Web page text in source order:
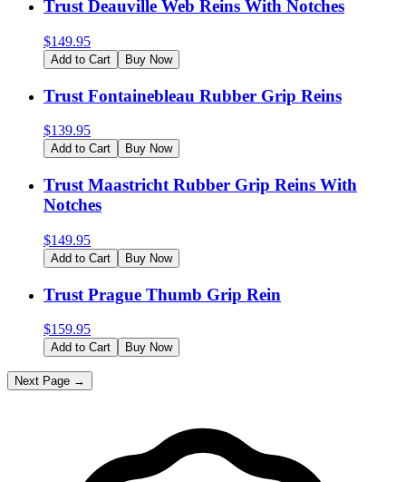
Trust Deauville Web Reins With Notches
$149.95
Add to Cart Buy Now
Trust Fontainebleau Rubber Grip Reins
$139.95
Add to Cart Buy Now
Trust Maastricht Rubber Grip Reins With
Notches
$149.95
Add to Cart Buy Now
Trust Prague Thumb Grip Rein
$159.95
Add to Cart Buy Now
Next Page →